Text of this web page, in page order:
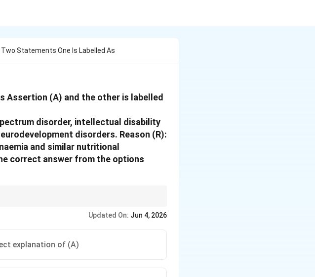
Two Statements One Is Labelled As
Assertion (A) and the other is labelled
disorder, intellectual disability
disorders. Reason (R):
and similar nutritional
correct answer from the options
Updated On: Jun 4, 2026
explanation of (A)